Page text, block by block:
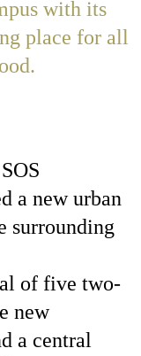
with its
place for all
a new urban
surrounding
of five two-
new
a central